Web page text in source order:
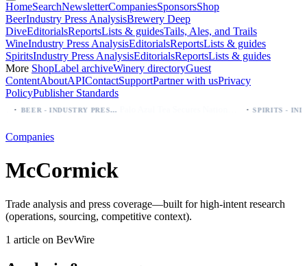
HomeSearchNewsletterCompaniesSponsorsShop
BeerIndustry Press AnalysisBrewery Deep
DiveEditorialsReportsLists & guidesTails, Ales, and Trails
WineIndustry Press AnalysisEditorialsReportsLists & guides
SpiritsIndustry Press AnalysisEditorialsReportsLists & guides
More ShopLabel archiveWinery directoryGuest
ContentAboutAPIContactSupportPartner with usPrivacy
PolicyPublisher Standards
BEER - INDUSTRY PRESS ANALYSIS
Companies
McCormick
Trade analysis and press coverage—built for high-intent research
(operations, sourcing, competitive context).
1 article on BevWire